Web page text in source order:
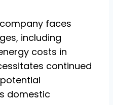
faces
including
costs in
continued
domestic